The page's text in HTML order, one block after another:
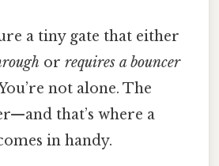
a tiny gate that either
or requires a bouncer
not alone. The
that’s where a
in handy.